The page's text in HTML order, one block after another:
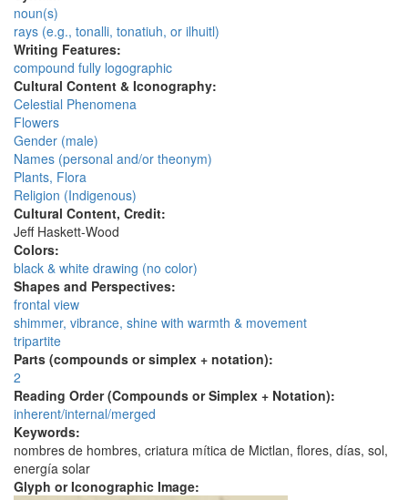
noun(s)
rays (e.g., tonalli, tonatiuh, or ilhuitl)
Writing Features:
compound fully logographic
Cultural Content & Iconography:
Celestial Phenomena
Flowers
Gender (male)
Names (personal and/or theonym)
Plants, Flora
Religion (Indigenous)
Cultural Content, Credit:
Jeff Haskett-Wood
Colors:
black & white drawing (no color)
Shapes and Perspectives:
frontal view
shimmer, vibrance, shine with warmth & movement
tripartite
Parts (compounds or simplex + notation):
2
Reading Order (Compounds or Simplex + Notation):
inherent/internal/merged
Keywords:
nombres de hombres, criatura mítica de Mictlan, flores, días, sol,
energía solar
Glyph or Iconographic Image: